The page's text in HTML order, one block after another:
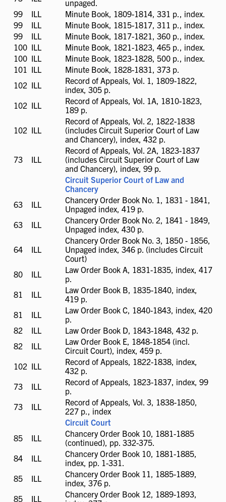
unpaged.
99
ILL
available
ILL
Minute Book, 1809-1814, 331 p., index.
99
ILL
available
ILL
Minute Book, 1815-1817, 311 p., index.
99
ILL
available
ILL
Minute Book, 1817-1821, 360 p., index.
100 ILL
available
ILL
Minute Book, 1821-1823, 465 p., index.
100 ILL
available
ILL
Minute Book, 1823-1828, 500 p., index.
101 ILL
ILL
Minute Book, 1828-1831, 373 p.
102 ILL
ILL
Record of Appeals, Vol. 1, 1809-1822,
index, 305 p.
102 ILL
ILL
Record of Appeals, Vol. 1A, 1810-1823,
189 p.
102 ILL
ILL
Record of Appeals, Vol. 2, 1822-1838
(includes Circuit Superior Court of Law
and Chancery), index, 432 p.
73
ILL
ILL
Record of Appeals, Vol. 2A, 1823-1837
(includes Circuit Superior Court of Law
and Chancery), index, 99 p.
Circuit Superior Court of Law and
Chancery
63
ILL
ILL
Chancery Order Book No. 1, 1831 - 1841,
Unpaged index, 419 p.
63
ILL
ILL
Chancery Order Book No. 2, 1841 - 1849,
Unpaged index, 430 p.
64
ILL
ILL
Chancery Order Book No. 3, 1850 - 1856,
Unpaged index, 346 p. (includes Circuit
Court)
80
ILL
ILL
Law Order Book A, 1831-1835, index, 417
p.
81
ILL
ILL
Law Order Book B, 1835-1840, index,
419 p.
81
ILL
ILL
Law Order Book C, 1840-1843, index, 420
p.
82
ILL
ILL
Law Order Book D, 1843-1848, 432 p.
82
ILL
ILL
Law Order Book E, 1848-1854 (incl.
Circuit Court), index, 459 p.
102 ILL
ILL
Record of Appeals, 1822-1838, index,
432 p.
73
ILL
ILL
Record of Appeals, 1823-1837, index, 99
p.
73
ILL
ILL
Record of Appeals, Vol. 3, 1838-1850,
227 p., index
Circuit Court
85
ILL
ILL
Chancery Order Book 10, 1881-1885
(continued), pp. 332-375.
84
ILL
ILL
Chancery Order Book 10, 1881-1885,
index, pp. 1-331.
85
ILL
ILL
Chancery Order Book 11, 1885-1889,
index, 376 p.
85
ILL
ILL
Chancery Order Book 12, 1889-1893,